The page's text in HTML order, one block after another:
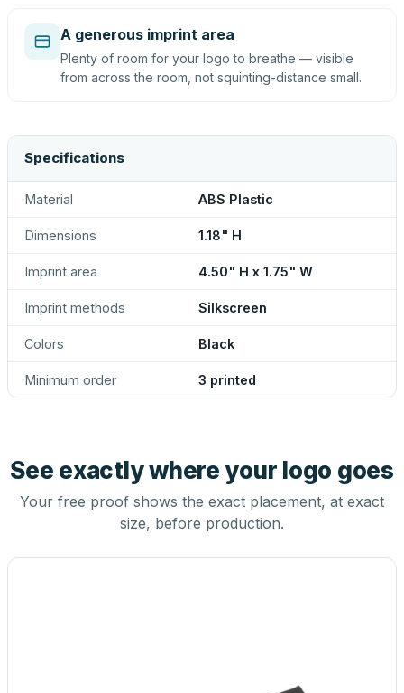
A generous imprint area
Plenty of room for your logo to breathe — visible
from across the room, not squinting-distance small.
Specifications
Material ABS Plastic
Dimensions 1.18" H
Imprint area 4.50" H x 1.75" W
Imprint methods Silkscreen
Colors Black
Minimum order 3 printed
See exactly where your logo goes
Your free proof shows the exact placement, at exact
size, before production.